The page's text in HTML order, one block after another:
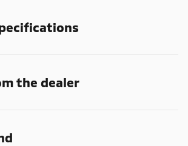
the dealer